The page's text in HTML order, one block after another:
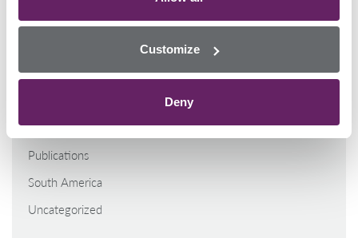
Customize
Deny
Australasia
General
North America
Publications
South America
Uncategorized